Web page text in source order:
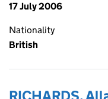
17 July 2006
Nationality
British